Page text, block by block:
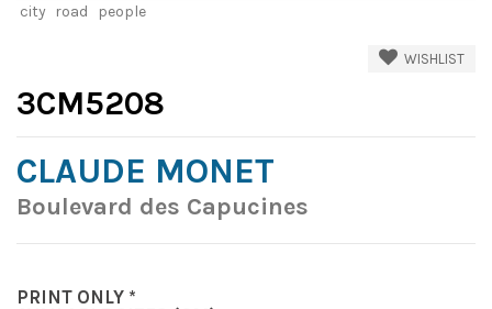
city road people
WISHLIST
3CM5208
CLAUDE MONET
Boulevard des Capucines
PRINT ONLY *